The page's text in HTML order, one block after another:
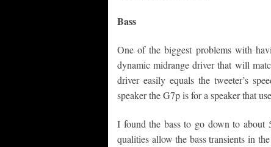
Bass
One of the biggest problems with
dynamic midrange driver that will
driver easily equals the tweeter’s
speaker the G7p is for a speaker that
I found the bass to go down to about
qualities allow the bass transients in